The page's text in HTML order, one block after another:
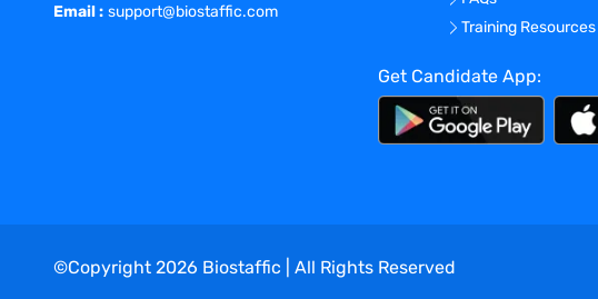
Email : support@biostaffic.com
Training Resources
Get Candidate App:
©Copyright 2026 Biostaffic | All Rights Reserved